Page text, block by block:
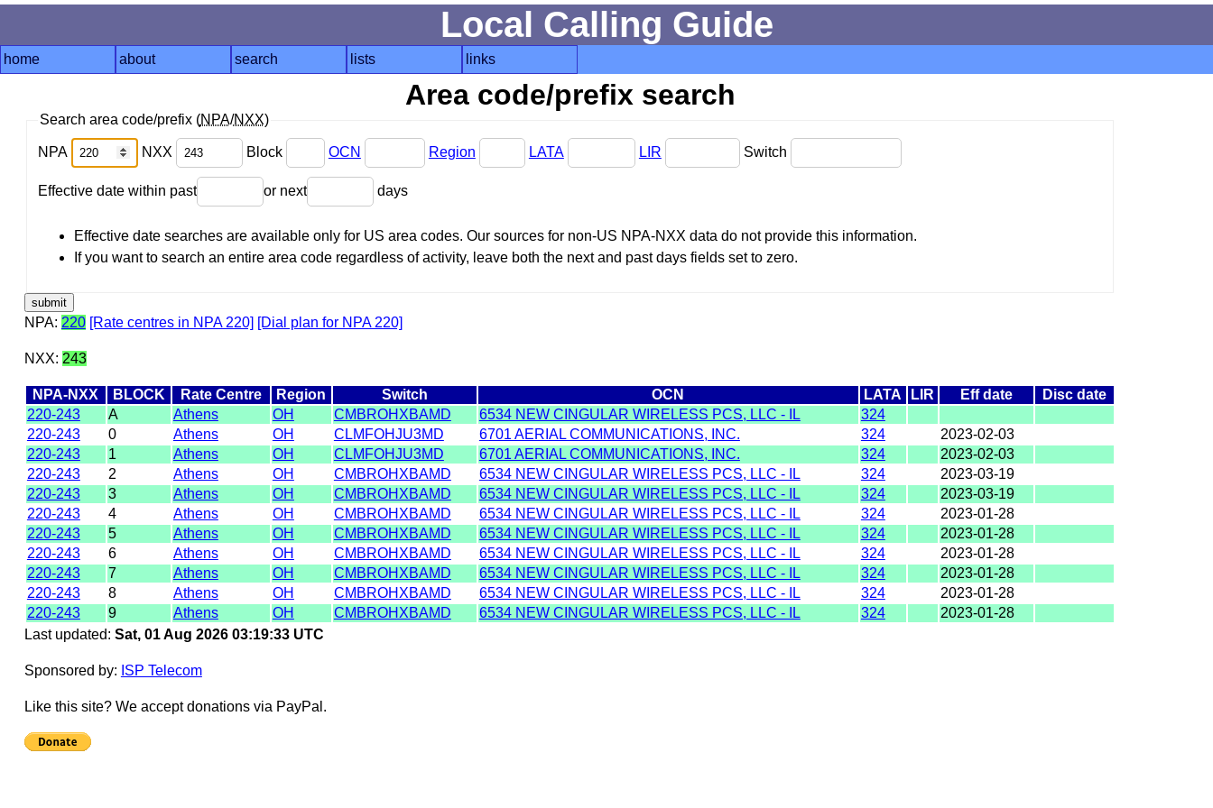
Local Calling Guide
home about search lists links
Area code/prefix search
Search area code/prefix (NPA/NXX)
NPA NXX Block OCN Region LATA LIR Switch
Effective date within past or next days
Effective date searches are available only for US area codes. Our sources for non-US NPA-NXX data do not provide this information.
If you want to search an entire area code regardless of activity, leave both the next and past days fields set to zero.
NPA: 220 [Rate centres in NPA 220] [Dial plan for NPA 220]
NXX: 243
NPA-NXX BLOCK Rate Centre Region Switch OCN LATA LIR Eff date
Disc date
220-243
A Athens OH CMBROHXBAMD 6534 NEW CINGULAR WIRELESS PCS, LLC - IL
324
220-243
0 Athens OH CLMFOHJU3MD 6701 AERIAL COMMUNICATIONS, INC. 324
2023-02-03
220-243
1 Athens OH CLMFOHJU3MD 6701 AERIAL COMMUNICATIONS, INC. 324
2023-02-03
220-243
2 Athens OH CMBROHXBAMD 6534 NEW CINGULAR WIRELESS PCS, LLC - IL 324
2023-03-19
220-243
3 Athens OH CMBROHXBAMD 6534 NEW CINGULAR WIRELESS PCS, LLC - IL 324
2023-03-19
220-243
4 Athens OH CMBROHXBAMD 6534 NEW CINGULAR WIRELESS PCS, LLC - IL 324
2023-01-28
220-243
5 Athens OH CMBROHXBAMD 6534 NEW CINGULAR WIRELESS PCS, LLC - IL 324
2023-01-28
220-243
6 Athens OH CMBROHXBAMD 6534 NEW CINGULAR WIRELESS PCS, LLC - IL 324
2023-01-28
220-243
7 Athens OH CMBROHXBAMD 6534 NEW CINGULAR WIRELESS PCS, LLC - IL 324
2023-01-28
220-243
8 Athens OH CMBROHXBAMD 6534 NEW CINGULAR WIRELESS PCS, LLC - IL 324
2023-01-28
220-243
9 Athens OH CMBROHXBAMD 6534 NEW CINGULAR WIRELESS PCS, LLC - IL 324
2023-01-28
Last updated: Sat, 01 Aug 2026 03:19:33 UTC
Sponsored by: ISP Telecom
Like this site? We accept donations via PayPal.